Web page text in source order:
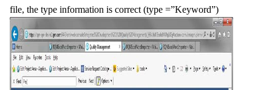
file, the type information is correct (type =”Keyword”)